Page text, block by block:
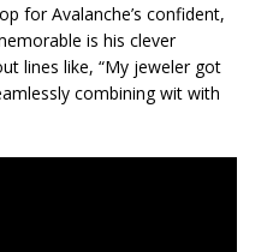
for Avalanche’s confident,
is his clever
lines like, “My jeweler got
combining wit with